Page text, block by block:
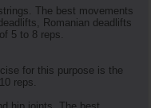
The best movements
Romanian deadlifts
5 to 8 reps.
for this purpose is the
reps.
hip joints. The best